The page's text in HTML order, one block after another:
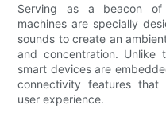
Serving as a beacon of
machines are specially
sounds to create an
and concentration. Unlike
smart devices are
connectivity features that
user experience.